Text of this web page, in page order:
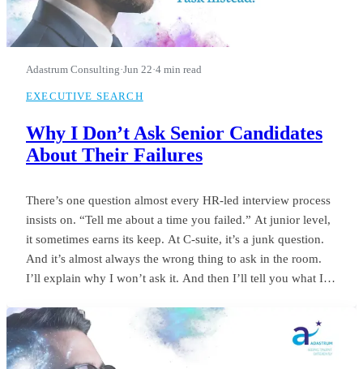
Adastrum Consulting·Jun 22·4 min read
EXECUTIVE SEARCH
Why I Don’t Ask Senior Candidates
About Their Failures
There’s one question almost every HR-led interview process
insists on. “Tell me about a time you failed.” At junior level,
it sometimes earns its keep. At C-suite, it’s a junk question.
And it’s almost always the wrong thing to ask in the room.
I’ll explain why I won’t ask it. And then I’ll tell you what I